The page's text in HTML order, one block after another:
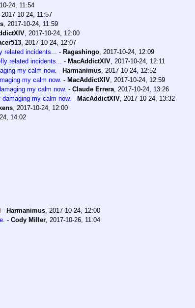
24, 11:54
2017-10-24, 11:57
2017-10-24, 11:59
2017-10-24, 12:00
2017-10-24, 12:07
related incidents...
- Ragashingo 2017-10-24, 12:09
related incidents...
- MacAddictXIV 2017-10-24, 12:11
my calm now. - Harmanimus 2017-10-24, 12:52
my calm now. - MacAddictXIV 2017-10-24, 12:59
my calm now. - Claude Errera 2017-10-24, 13:26
damaging my calm now. - MacAddictXIV 2017-10-24, 13:32
2017-10-24, 12:00
14:02
- Harmanimus 2017-10-24, 12:00
- Cody Miller 2017-10-26, 11:04